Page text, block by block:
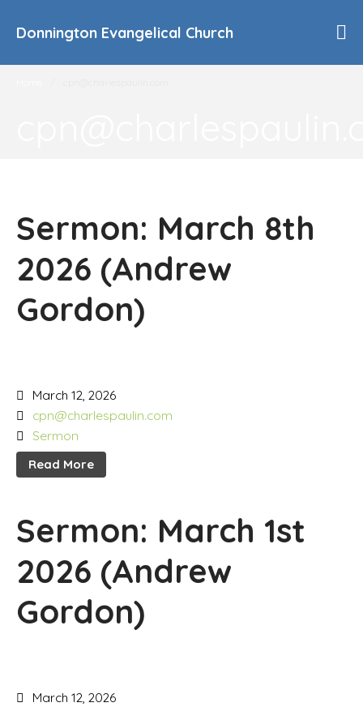
Events
Sermons
Donnington Evangelical Church
Sermon: March 8th
2026 (Andrew
Gordon)
March 12, 2026
cpn@charlespaulin.com
Sermon
Read More
Sermon: March 1st
2026 (Andrew
Gordon)
March 12, 2026